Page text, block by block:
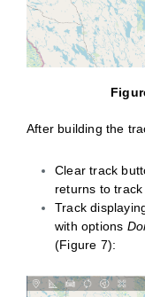
After building the
Clear track
returns to
Track
with options
(Figure 7):